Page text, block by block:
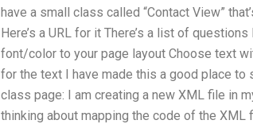
have a small class called “Contact View”
Here’s a URL for it There’s a list of
font/color to your page layout Choose text
for the text I have made this a good place
class page: I am creating a new XML file in
thinking about mapping the code of the